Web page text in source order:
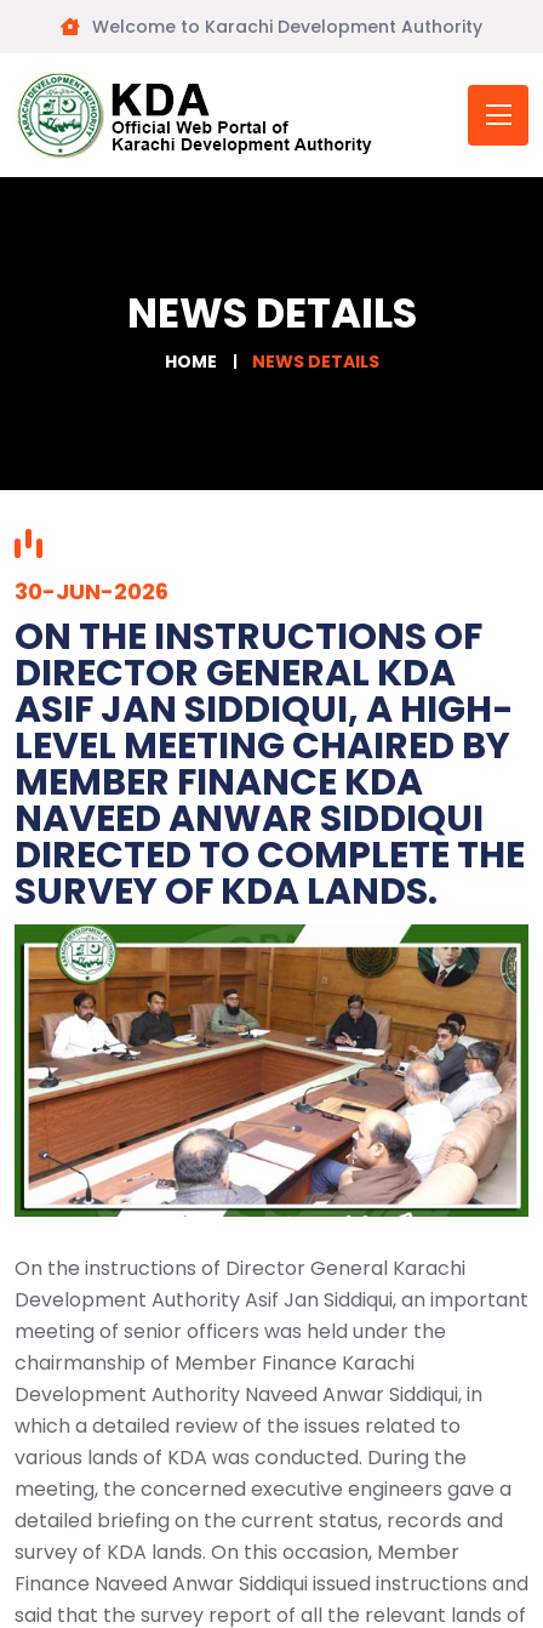
Welcome to Karachi Development Authority
NEWS DETAILS
HOME NEWS DETAILS
30-JUN-2026
ON THE INSTRUCTIONS OF
DIRECTOR GENERAL KDA
ASIF JAN SIDDIQUI, A HIGH-
LEVEL MEETING CHAIRED BY
MEMBER FINANCE KDA
NAVEED ANWAR SIDDIQUI
DIRECTED TO COMPLETE THE
SURVEY OF KDA LANDS.
On the instructions of Director General Karachi
Development Authority Asif Jan Siddiqui, an important
meeting of senior officers was held under the
chairmanship of Member Finance Karachi
Development Authority Naveed Anwar Siddiqui, in
which a detailed review of the issues related to
various lands of KDA was conducted. During the
meeting, the concerned executive engineers gave a
detailed briefing on the current status, records and
survey of KDA lands. On this occasion, Member
Finance Naveed Anwar Siddiqui issued instructions and
said that the survey report of all the relevant lands of